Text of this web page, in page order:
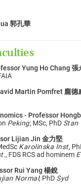
郭孔華
Yung Ho Chang 張
Martin Pomfret 龐德
- Professor
Peking; MSc, PhD Stan
Lijian Jin 金力堅
Karolinska Inst,
, FDS RCS ad hominem
Rui Yang 楊銳
Normal; PhD Syd